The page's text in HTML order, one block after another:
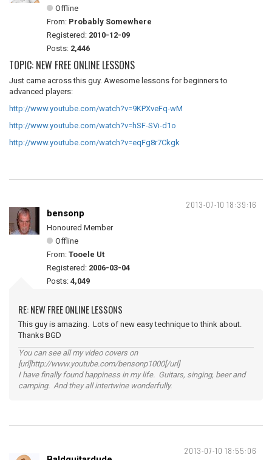
Offline
From: Probably Somewhere
Registered: 2010-12-09
Posts: 2,446
TOPIC: NEW FREE ONLINE LESSONS
Just came across this guy. Awesome lessons for beginners to
advanced players:
http://www.youtube.com/watch?v=9KPXveFq-wM
http://www.youtube.com/watch?v=hSF-SVi-d1o
http://www.youtube.com/watch?v=eqFg8r7Ckgk
2013-07-10 18:39:16
bensonp
Honoured Member
Offline
From: Tooele Ut
Registered: 2006-03-04
Posts: 4,049
RE: NEW FREE ONLINE LESSONS
This guy is amazing. Lots of new easy technique to think about.
Thanks BGD
You can see all my video covers on
[url]http://www.youtube.com/bensonp1000[/url]
I have finally found happiness in my life. Guitars, singing, beer and
camping. And they all intertwine wonderfully.
2013-07-10 18:55:06